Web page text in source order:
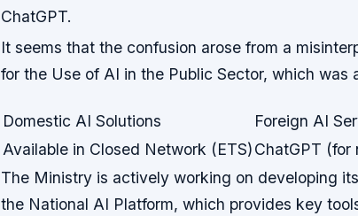
ChatGPT.
It seems that the confusion arose from a
for the Use of AI in the Public Sector, which was
Domestic AI Solutions
Foreign AI
Available in Closed Network (ETS)ChatGPT (for
The Ministry is actively working on developing
the National AI Platform, which provides key